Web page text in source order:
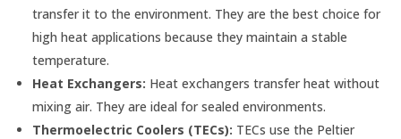
transfer it to the environment. They are the best choice for
high heat applications because they maintain a stable
temperature.
Heat Exchangers: Heat exchangers transfer heat without
mixing air. They are ideal for sealed environments.
Thermoelectric Coolers (TECs): TECs use the Peltier